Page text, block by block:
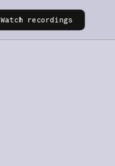
Watch recordings
Watch recordings